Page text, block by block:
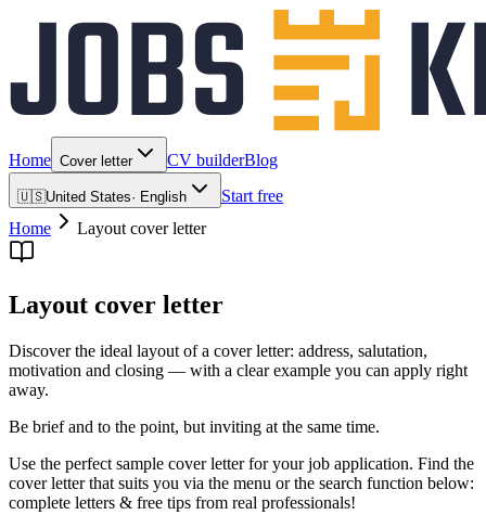
Home Cover letter CV builderBlog
🇺🇸United States· English
Start free
Home
Layout cover letter
Layout cover letter
Discover the ideal layout of a cover letter: address, salutation,
motivation and closing — with a clear example you can apply right
away.
Be brief and to the point, but inviting at the same time.
Use the perfect sample cover letter for your job application. Find the
cover letter that suits you via the menu or the search function below:
complete letters & free tips from real professionals!